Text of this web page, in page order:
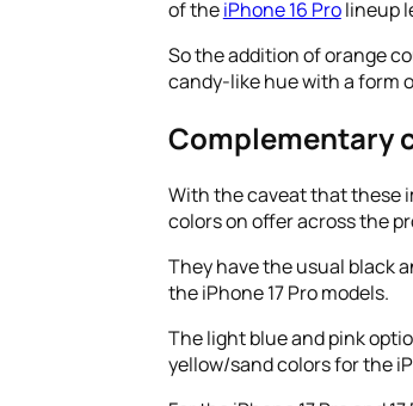
of theiPhone 16 Prolineup
So the addition of orange
candy-like hue with a form
Complementary
With the caveat that these
colors on offer across the
They have the usual black
the iPhone 17 Pro models.
The light blue and pink
yellow/sand colors for the